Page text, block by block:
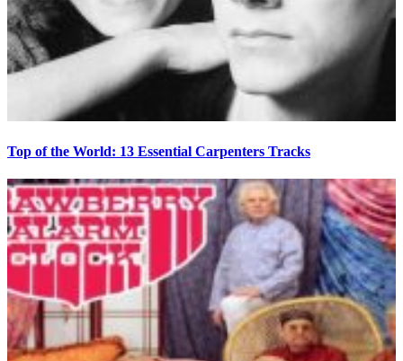
Top of the World: 13 Essential Carpenters Tracks